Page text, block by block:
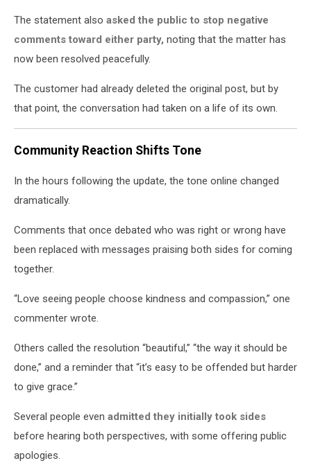
The statement also asked the public to stop negative
comments toward either party, noting that the matter has
now been resolved peacefully.
The customer had already deleted the original post, but by
that point, the conversation had taken on a life of its own.
Community Reaction Shifts Tone
In the hours following the update, the tone online changed
dramatically.
Comments that once debated who was right or wrong have
been replaced with messages praising both sides for coming
together.
“Love seeing people choose kindness and compassion,” one
commenter wrote.
Others called the resolution “beautiful,” “the way it should be
done,” and a reminder that “it’s easy to be offended but harder
to give grace.”
Several people even admitted they initially took sides
before hearing both perspectives, with some offering public
apologies.